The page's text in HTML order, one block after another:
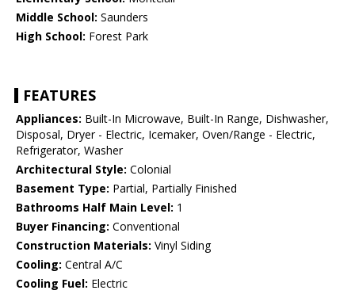
Middle School: Saunders
High School: Forest Park
FEATURES
Appliances: Built-In Microwave, Built-In Range, Dishwasher,
Disposal, Dryer - Electric, Icemaker, Oven/Range - Electric,
Refrigerator, Washer
Architectural Style: Colonial
Basement Type: Partial, Partially Finished
Bathrooms Half Main Level: 1
Buyer Financing: Conventional
Construction Materials: Vinyl Siding
Cooling: Central A/C
Cooling Fuel: Electric